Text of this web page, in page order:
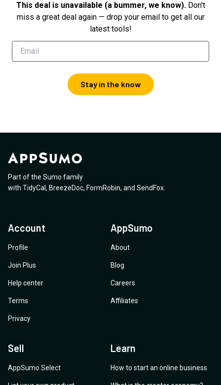
This deal is unavailable (a bummer, we know). Don't
miss a great deal again — drop your email to get all our
latest tools!
Stay in the know
Part of the Sumo family
with TidyCal , BreezeDoc, FormRobin, and SendFox
Account
Profile
Join Plus
Help center
Terms
Privacy
AppSumo
About
Blog
Careers
Affiliates
Sell
AppSumo Select
Learn
How to start an online business